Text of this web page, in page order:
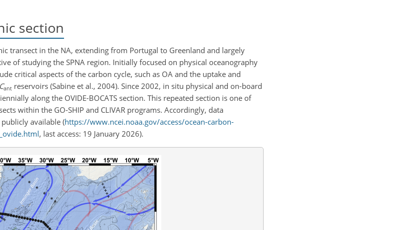
section
transect in the NA, extending from Portugal to Greenland and largely
of studying the SPNA region. Initially focused on physical oceanography
critical aspects of the carbon cycle, such as OA and the uptake and
Cant reservoirs (Sabine et al., 2004). Since 2002, in situ physical and on-board
along the OVIDE-BOCATS section. This repeated section is one of
within the GO-SHIP and CLIVAR programs. Accordingly, data
available (https://www.ncei.noaa.gov/access/ocean-carbon-
, last access: 19 January 2026).